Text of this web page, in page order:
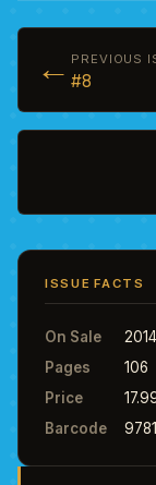
← PREVIOUS
#8
ISSUE FACTS
On Sale
Pages
106
Price
Barcode